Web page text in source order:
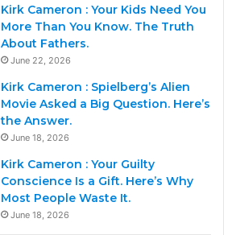
Kirk Cameron : Your Kids Need You
More Than You Know. The Truth
About Fathers.
June 22, 2026
Kirk Cameron : Spielberg’s Alien
Movie Asked a Big Question. Here’s
the Answer.
June 18, 2026
Kirk Cameron : Your Guilty
Conscience Is a Gift. Here’s Why
Most People Waste It.
June 18, 2026